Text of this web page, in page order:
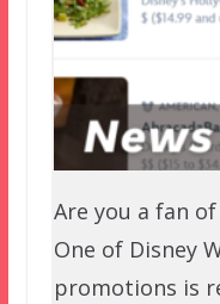
Are you a fan
One of Disney
promotions is